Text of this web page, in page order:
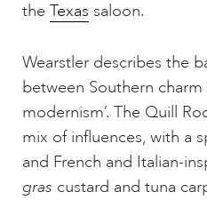
the Texas saloon.
Wearstler describes the
between Southern
modernism’. The Quill
mix of influences, with a
and French and Italian-
gras custard and tuna